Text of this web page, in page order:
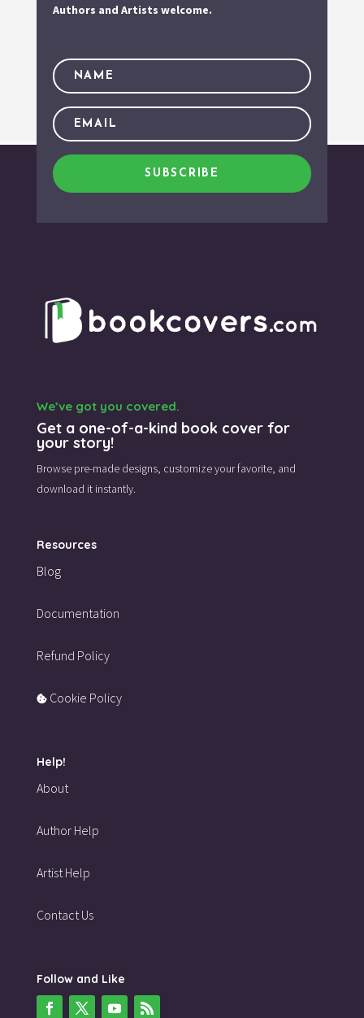
Authors and Artists welcome.
SUBSCRIBE
We’ve got you covered.
Get a one-of-a-kind book cover for
your story!
Browse pre-made designs, customize your favorite, and
download it instantly.
Resources
Blog
Documentation
Refund Policy
Cookie Policy
Help!
About
Author Help
Artist Help
Contact Us
Follow and Like